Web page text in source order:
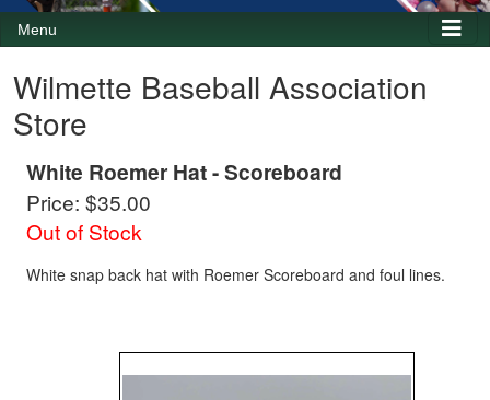
Menu
Wilmette Baseball Association
Store
White Roemer Hat - Scoreboard
Price: $35.00
Out of Stock
White snap back hat with Roemer Scoreboard and foul lines.